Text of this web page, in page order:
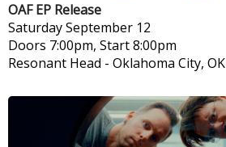
OAF EP Release
SaturdaySeptember 12
Doors 7:00pm, Start 8:00pm
Resonant Head - Oklahoma City, OK